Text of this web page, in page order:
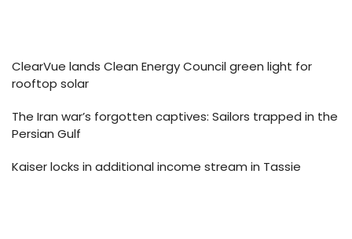
ClearVue lands Clean Energy Council green light for
rooftop solar
The Iran war’s forgotten captives: Sailors trapped in the
Persian Gulf
Kaiser locks in additional income stream in Tassie